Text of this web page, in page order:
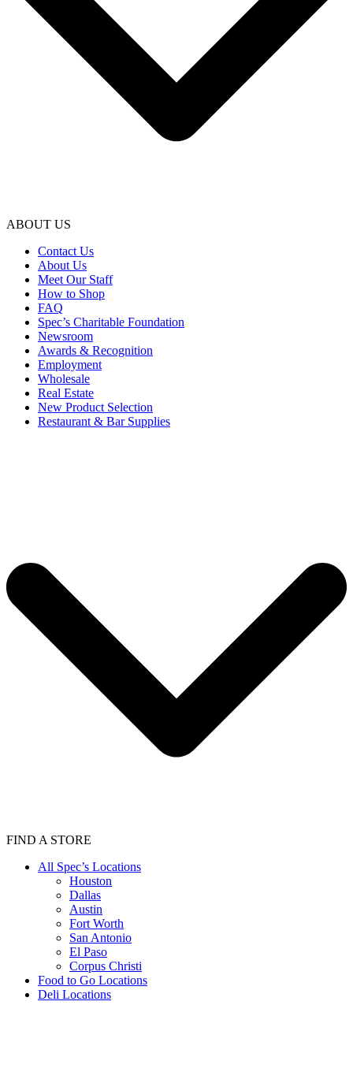
ABOUT US
Contact Us
About Us
Meet Our Staff
How to Shop
FAQ
Spec’s Charitable Foundation
Newsroom
Awards & Recognition
Employment
Wholesale
Real Estate
New Product Selection
Restaurant & Bar Supplies
FIND A STORE
All Spec’s Locations
Houston
Dallas
Austin
Fort Worth
San Antonio
El Paso
Corpus Christi
Food to Go Locations
Deli Locations